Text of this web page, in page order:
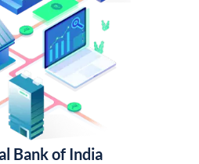
Bank of India